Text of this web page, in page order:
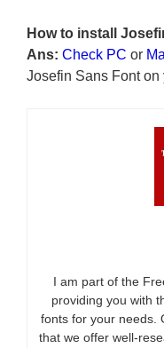
How to install
Ans: Check PC or
Josefin Sans Font on
I am part of the
providing you with
fonts for your needs.
that we offer well-